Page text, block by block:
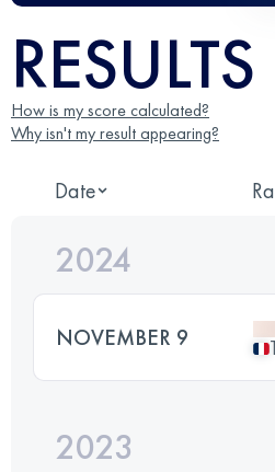
RESULTS
How is my score calculated?
Why isn't my result appearing?
Date
2024
NOVEMBER 9
2023